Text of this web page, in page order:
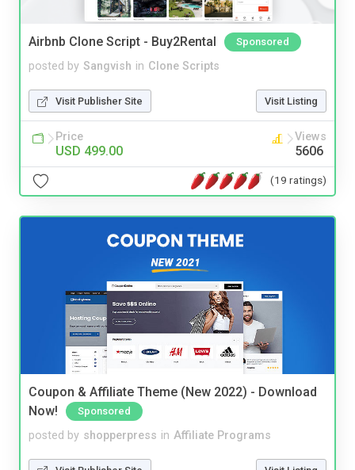
Airbnb Clone Script - Buy2Rental Sponsored
posted by Sangvish in Clone Scripts
Visit Publisher Site Visit Listing
Price
USD 499.00
Views
5606
(19 ratings)
Coupon & Affiliate Theme (New 2022) - Download
Now!
Sponsored
posted by shopperpress in Affiliate Programs